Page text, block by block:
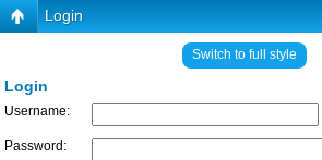
Login
Switch to full style
Login
Username:
Password: